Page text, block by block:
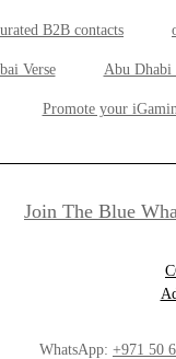
B2B contacts
Verse Abu Dhabi
Promote your
Join The Blue
WhatsApp: +971 50